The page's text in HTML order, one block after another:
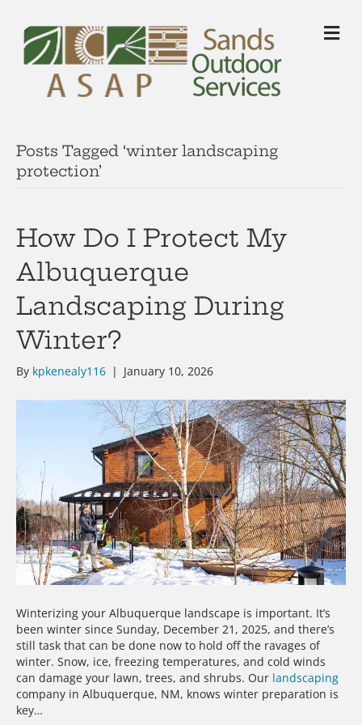
Posts Tagged ‘winter landscaping
protection’
How Do I Protect My
Albuquerque
Landscaping During
Winter?
By kpkenealy116 | January 10, 2026
Winterizing your Albuquerque landscape is important. It’s
been winter since Sunday, December 21, 2025, and there’s
still task that can be done now to hold off the ravages of
winter. Snow, ice, freezing temperatures, and cold winds
can damage your lawn, trees, and shrubs. Our landscaping
company in Albuquerque, NM, knows winter preparation is
key…